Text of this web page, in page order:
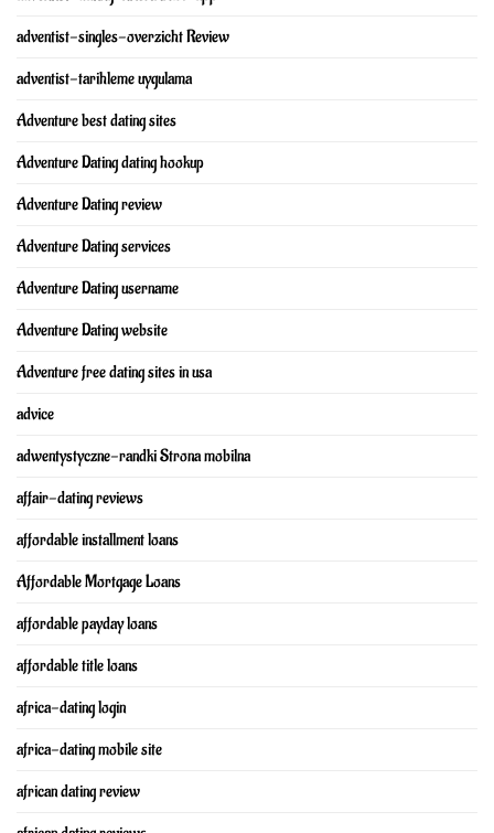
adventist-singles-overzicht Review
adventist-tarihleme uygulama
Adventure best dating sites
Adventure Dating dating hookup
Adventure Dating review
Adventure Dating services
Adventure Dating username
Adventure Dating website
Adventure free dating sites in usa
advice
adwentystyczne-randki Strona mobilna
affair-dating reviews
affordable installment loans
Affordable Mortgage Loans
affordable payday loans
affordable title loans
africa-dating login
africa-dating mobile site
african dating review